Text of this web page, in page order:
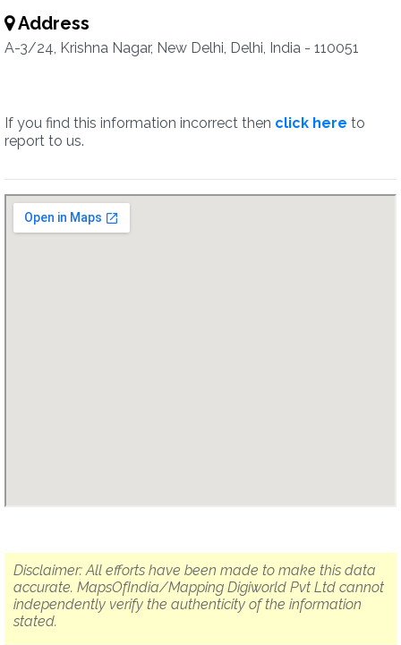
Address
A-3/24, Krishna Nagar, New Delhi, Delhi, India - 110051
If you find this information incorrect then click here to
report to us.
Disclaimer: All efforts have been made to make this data
accurate. MapsOfIndia/Mapping Digiworld Pvt Ltd cannot
independently verify the authenticity of the information
stated.